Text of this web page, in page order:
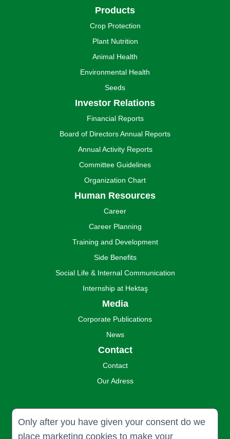
Only after you have given your consent do we
place marketing cookies to make your
Products
Crop Protection
Plant Nutrition
Animal Health
Environmental Health
Seeds
Investor Relations
Financial Reports
Board of Directors Annual Reports
Annual Activity Reports
Committee Guidelines
Organization Chart
Human Resources
Career
Career Planning
Training and Development
Side Benefits
Social Life & Internal Communication
Internship at Hektaş
Media
Corporate Publications
News
Contact
Contact
Our Adress